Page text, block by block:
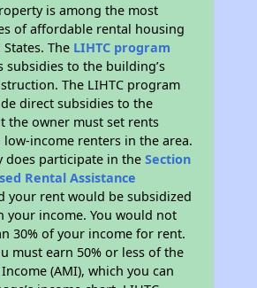
is among the most
of affordable rental housing
The LIHTC program
subsidies to the building’s
The LIHTC program
direct subsidies to the
the owner must set rents
income renters in the area.
does participate in theSection
Rental Assistance
your rent would be subsidized
your income. You would not
30% of your income for rent.
must earn 50% or less of the
(AMI), which you can